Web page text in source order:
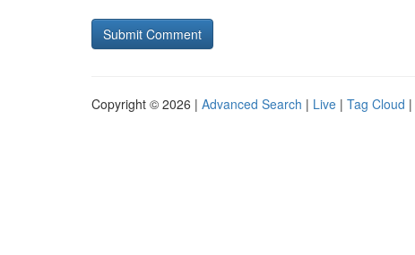
Copyright © 2026 | Advanced Search | Live | Tag Cloud |